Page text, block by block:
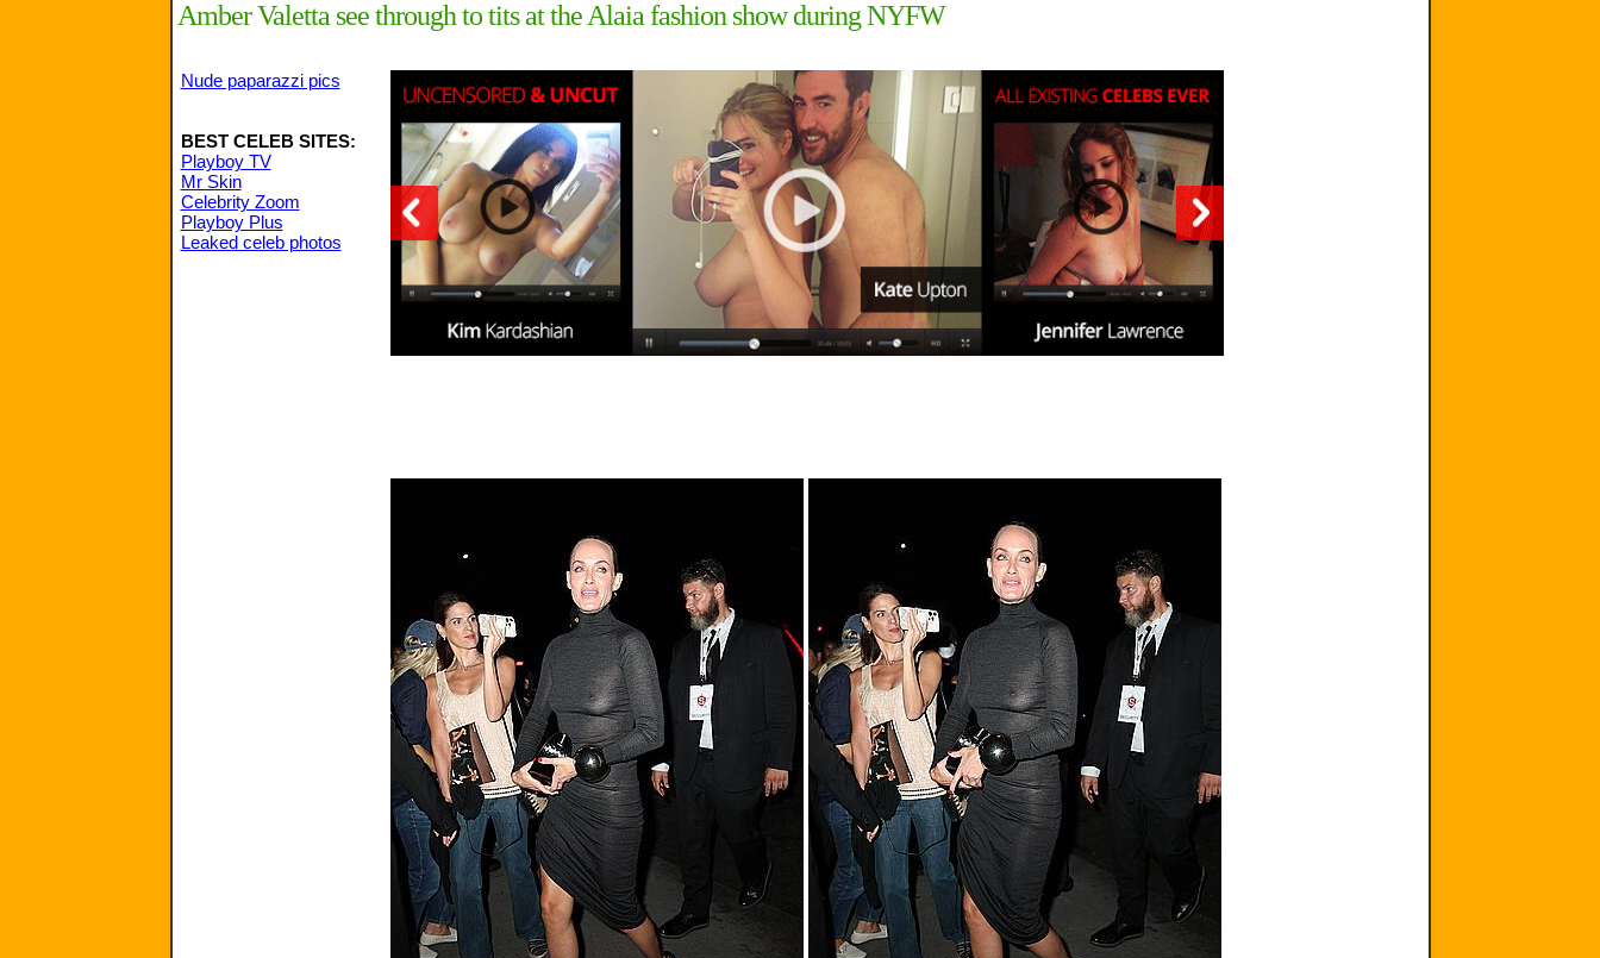
Amber Valetta see through to tits at the Alaia fashion show during NYFW
Nude paparazzi pics
BEST CELEB SITES:
Playboy TV
Mr Skin
Celebrity Zoom
Playboy Plus
Leaked celeb photos